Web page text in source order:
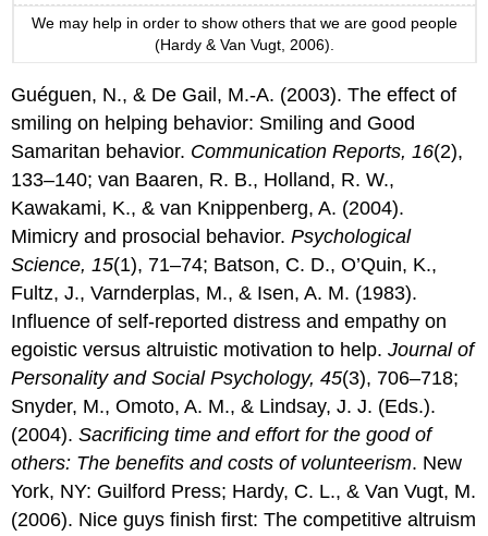
We may help in order to show others that we are good people
(Hardy & Van Vugt, 2006).
Guéguen, N., & De Gail, M.-A. (2003). The effect of
smiling on helping behavior: Smiling and Good
Samaritan behavior. Communication Reports, 16(2),
133–140; van Baaren, R. B., Holland, R. W.,
Kawakami, K., & van Knippenberg, A. (2004).
Mimicry and prosocial behavior.Psychological
Science, 15(1), 71–74; Batson, C. D., O’Quin, K.,
Fultz, J., Varnderplas, M., & Isen, A. M. (1983).
Influence of self-reported distress and empathy on
egoistic versus altruistic motivation to help.Journal of
Personality and Social Psychology, 45(3), 706–718;
Snyder, M., Omoto, A. M., & Lindsay, J. J. (Eds.).
(2004).Sacrificing time and effort for the good of
others: The benefits and costs of volunteerism. New
York, NY: Guilford Press; Hardy, C. L., & Van Vugt, M.
(2006). Nice guys finish first: The competitive altruism